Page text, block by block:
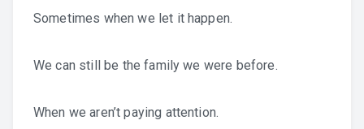
Sometimes when we let it happen.
We can still be the family we were before.
When we aren’t paying attention.